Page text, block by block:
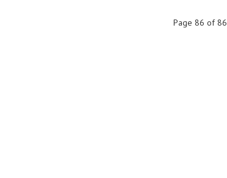
Page 86 of 86